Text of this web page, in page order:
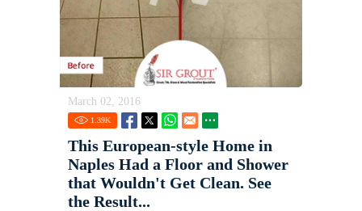
March 02, 2016
1.39K
This European-style Home in
Naples Had a Floor and Shower
that Wouldn't Get Clean. See
the Result...